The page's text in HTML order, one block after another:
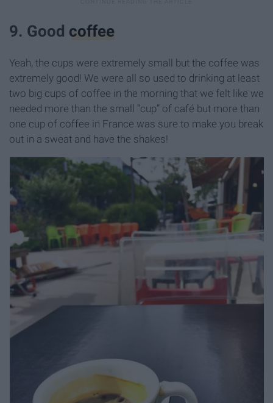
9. Good coffee
Yeah, the cups were extremely small but the coffee was
extremely good! We were all so used to drinking at least
two big cups of coffee in the morning that we felt like we
needed more than the small “cup” of café but more than
one cup of coffee in France was sure to make you break
out in a sweat and have the shakes!